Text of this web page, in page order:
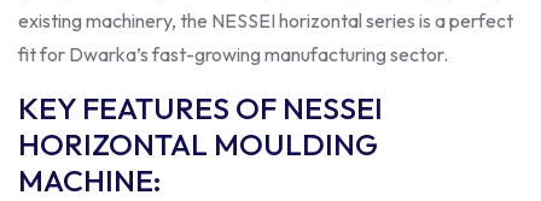
existing machinery, the NESSEI horizontal series is a perfect
fit for Dwarka’s fast-growing manufacturing sector.
KEY FEATURES OF NESSEI
HORIZONTAL MOULDING
MACHINE: